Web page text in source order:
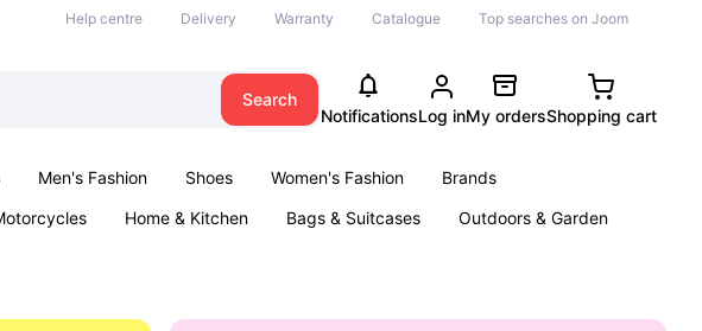
Help centre Delivery Warranty Catalogue Top searches on Joom
Search
NotificationsLog inMy ordersShopping cart
Men's Fashion Shoes Women's Fashion
Brands
Home & Kitchen Bags & Suitcases
Outdoors & Garden